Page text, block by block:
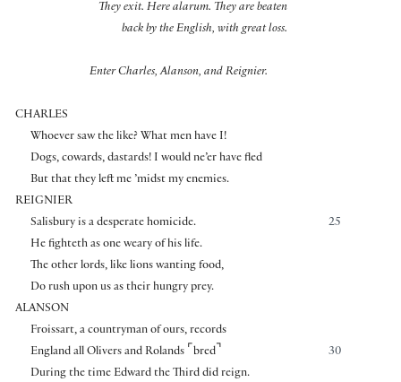
They exit. Here alarum. They are beaten
back by the English, with great loss.
Enter Charles, Alanson, and Reignier.
CHARLES
Whoever saw the like? What men have I!
Dogs, cowards, dastards! I would ne’er have fled
But that they left me ’midst my enemies.
REIGNIER
25
Salisbury is a desperate homicide.
He fighteth as one weary of his life.
The other lords, like lions wanting food,
Do rush upon us as their hungry prey.
ALANSON
Froissart, a countryman of ours, records
30
England all Olivers and Rolands ⌜ bred ⌝
During the time Edward the Third did reign.